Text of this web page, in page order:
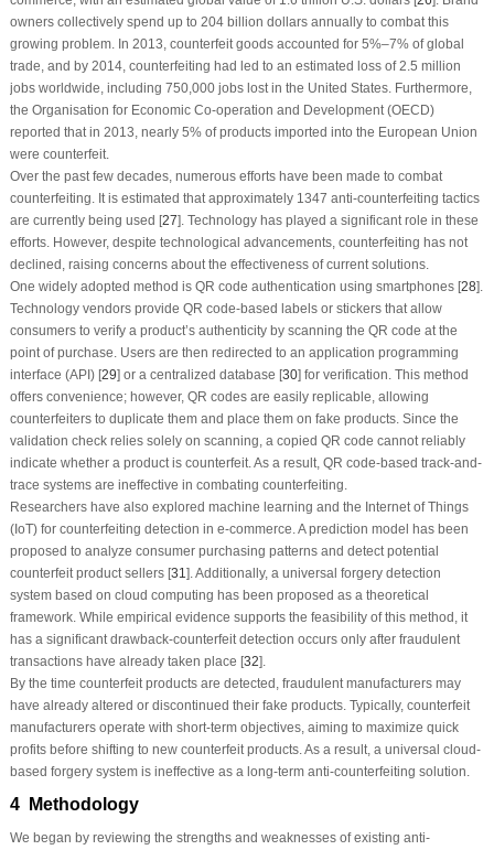
owners collectively spend up to 204 billion dollars annually to combat this
growing problem. In 2013, counterfeit goods accounted for 5%–7% of global
trade, and by 2014, counterfeiting had led to an estimated loss of 2.5 million
jobs worldwide, including 750,000 jobs lost in the United States. Furthermore,
the Organisation for Economic Co-operation and Development (OECD)
reported that in 2013, nearly 5% of products imported into the European Union
were counterfeit.
Over the past few decades, numerous efforts have been made to combat
counterfeiting. It is estimated that approximately 1347 anti-counterfeiting tactics
are currently being used [27]. Technology has played a significant role in these
efforts. However, despite technological advancements, counterfeiting has not
declined, raising concerns about the effectiveness of current solutions.
One widely adopted method is QR code authentication using smartphones [28].
Technology vendors provide QR code-based labels or stickers that allow
consumers to verify a product’s authenticity by scanning the QR code at the
point of purchase. Users are then redirected to an application programming
interface (API) [29] or a centralized database [30] for verification. This method
offers convenience; however, QR codes are easily replicable, allowing
counterfeiters to duplicate them and place them on fake products. Since the
validation check relies solely on scanning, a copied QR code cannot reliably
indicate whether a product is counterfeit. As a result, QR code-based track-and-
trace systems are ineffective in combating counterfeiting.
Researchers have also explored machine learning and the Internet of Things
(IoT) for counterfeiting detection in e-commerce. A prediction model has been
proposed to analyze consumer purchasing patterns and detect potential
counterfeit product sellers [31]. Additionally, a universal forgery detection
system based on cloud computing has been proposed as a theoretical
framework. While empirical evidence supports the feasibility of this method, it
has a significant drawback-counterfeit detection occurs only after fraudulent
transactions have already taken place [32].
By the time counterfeit products are detected, fraudulent manufacturers may
have already altered or discontinued their fake products. Typically, counterfeit
manufacturers operate with short-term objectives, aiming to maximize quick
profits before shifting to new counterfeit products. As a result, a universal cloud-
based forgery system is ineffective as a long-term anti-counterfeiting solution.
4 Methodology
We began by reviewing the strengths and weaknesses of existing anti-